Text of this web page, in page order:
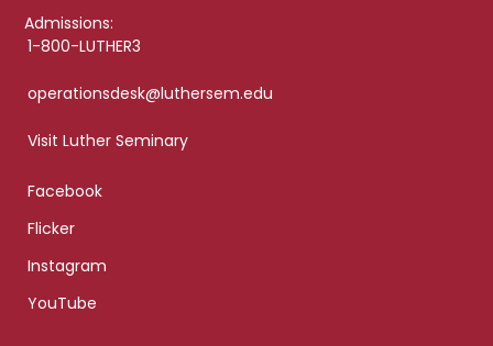
Admissions:
1-800-LUTHER3
operationsdesk@luthersem.edu
Visit Luther Seminary
Facebook
Flicker
Instagram
YouTube